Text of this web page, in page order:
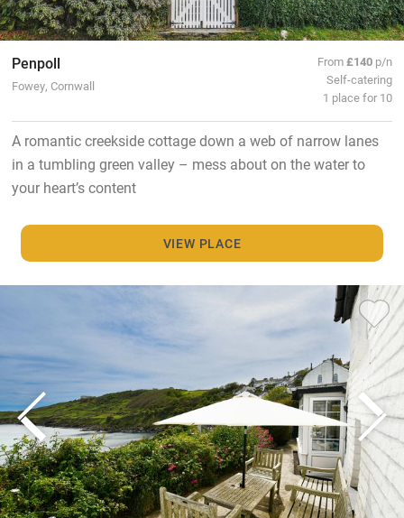
Penpoll
Fowey, Cornwall
From£140 p/n
Self-catering
1 place for 10
A romantic creekside cottage down a web of narrow lanes
in a tumbling green valley – mess about on the water to
your heart’s content
VIEW PLACE